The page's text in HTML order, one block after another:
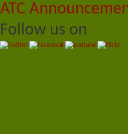
ATC
Follow us on